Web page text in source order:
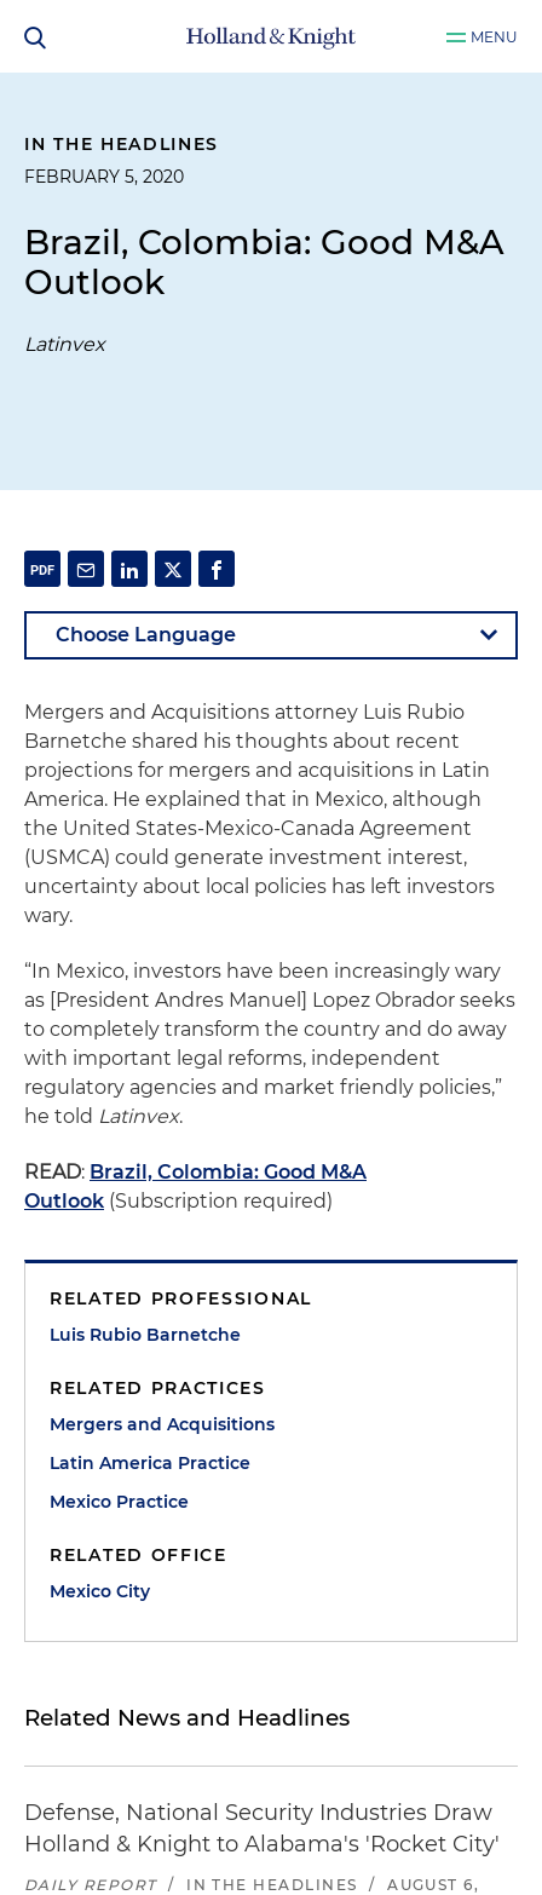
MENU
IN THE HEADLINES
FEBRUARY 5, 2020
Brazil, Colombia: Good M&A
Outlook
Latinvex
Mergers and Acquisitions attorney Luis Rubio
Barnetche shared his thoughts about recent
projections for mergers and acquisitions in Latin
America. He explained that in Mexico, although
the United States-Mexico-Canada Agreement
(USMCA) could generate investment interest,
uncertainty about local policies has left investors
wary.
“In Mexico, investors have been increasingly wary
as [President Andres Manuel] Lopez Obrador seeks
to completely transform the country and do away
with important legal reforms, independent
regulatory agencies and market friendly policies,”
he told Latinvex.
READ: Brazil, Colombia: Good M&A
Outlook (Subscription required)
RELATED PROFESSIONAL
Luis Rubio Barnetche
RELATED PRACTICES
Mergers and Acquisitions
Latin America Practice
Mexico Practice
RELATED OFFICE
Mexico City
Related News and Headlines
Defense, National Security Industries Draw
Holland & Knight to Alabama's 'Rocket City'
DAILY REPORT / IN THE HEADLINES /
AUGUST 6,